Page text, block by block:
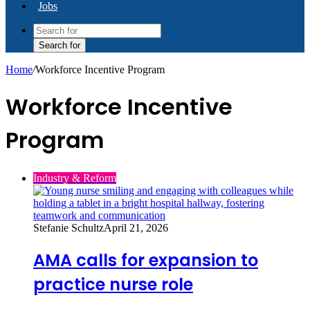
Jobs
Search for
Home/Workforce Incentive Program
Workforce Incentive
Program
Industry & Reform
Stefanie SchultzApril 21, 2026
AMA calls for expansion to
practice nurse role